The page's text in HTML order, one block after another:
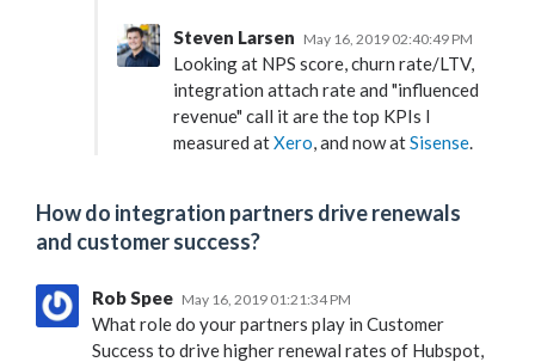
Steven Larsen May 16, 2019 02:40:49 PM
Looking at NPS score, churn rate/LTV,
integration attach rate and "influenced
revenue" call it are the top KPIs I
measured atXero, and now atSisense.
How do integration partners drive renewals
and customer success?
Rob Spee May 16, 2019 01:21:34 PM
What role do your partners play in Customer
Success to drive higher renewal rates of Hubspot,